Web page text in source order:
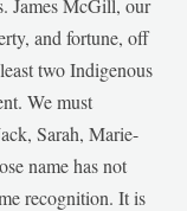
James McGill, our
and fortune, off
two Indigenous
We must
Sarah, Marie-
name has not
recognition. It is